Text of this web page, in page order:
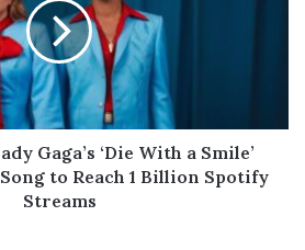
Gaga’s ‘Die With a Smile’
to Reach 1 Billion Spotify
Streams